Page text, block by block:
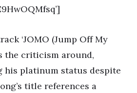
‘JOMO (Jump Off My
the criticism around,
his platinum status despite
title references a